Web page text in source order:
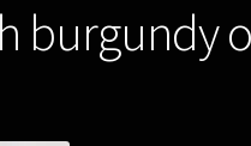
burgundy